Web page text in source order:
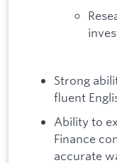
Strong
fluent
Ability to
Finance
accurate